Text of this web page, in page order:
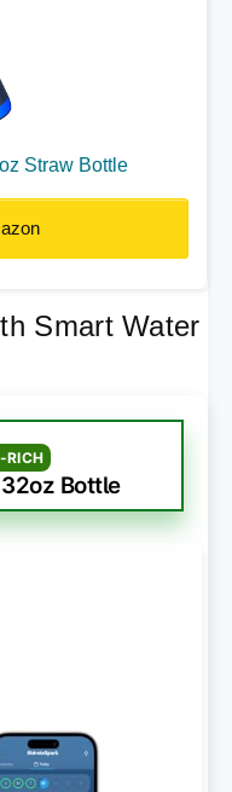
Straw Bottle
Smart Water
RICH
Bottle